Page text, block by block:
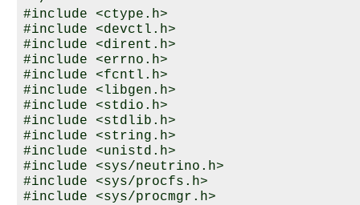
#include <ctype.h>
#include <devctl.h>
#include <dirent.h>
#include <errno.h>
#include <fcntl.h>
#include <libgen.h>
#include <stdio.h>
#include <stdlib.h>
#include <string.h>
#include <unistd.h>
#include <sys/neutrino.h>
#include <sys/procfs.h>
#include <sys/procmgr.h>